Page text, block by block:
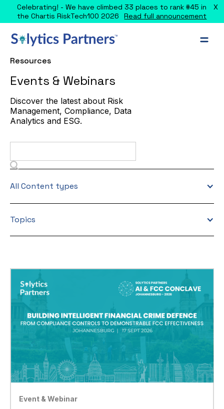
Celebrating! - We have climbed 33 places to rank #45 in
the Chartis RiskTech100 2026
Read full announcement
X
Resources
Events & Webinars
Discover the latest about Risk
Management, Compliance, Data
Analytics and ESG.
All Content types
Topics
Event & Webinar